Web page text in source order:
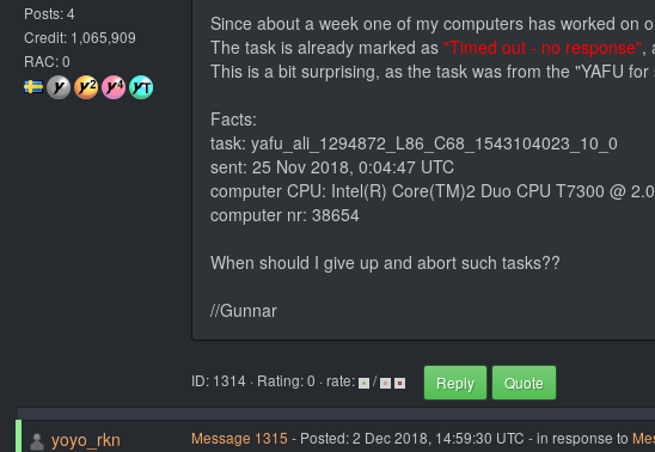
Posts: 4
Credit: 1,065,909
RAC: 0
Since about a week one of my computers has worked on
The task is already marked as "Timed out - no response",
This is a bit surprising, as the task was from the "YAFU
Facts:
task: yafu_ali_1294872_L86_C68_1543104023_10_0
sent: 25 Nov 2018, 0:04:47 UTC
computer CPU: Intel(R) Core(TM)2 Duo CPU T7300 @
computer nr: 38654
When should I give up and abort such tasks??
//Gunnar
ID: 1314 · Rating: 0 · rate: / Reply Quote
yoyo_rkn Message 1315 - Posted: 2 Dec 2018, 14:59:30 UTC - in response to